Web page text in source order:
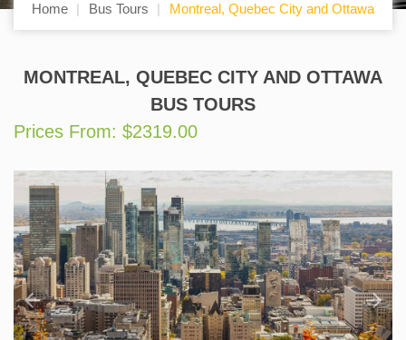
Home Bus Tours Montreal, Quebec City and Ottawa
MONTREAL, QUEBEC CITY AND OTTAWA
BUS TOURS
Prices From: $2319.00